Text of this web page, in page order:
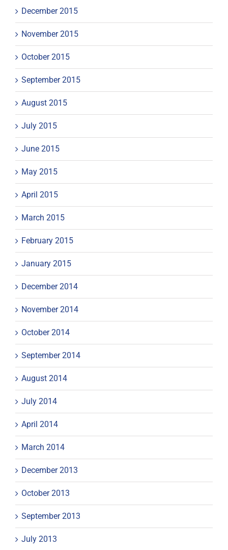
December 2015
November 2015
October 2015
September 2015
August 2015
July 2015
June 2015
May 2015
April 2015
March 2015
February 2015
January 2015
December 2014
November 2014
October 2014
September 2014
August 2014
July 2014
April 2014
March 2014
December 2013
October 2013
September 2013
July 2013